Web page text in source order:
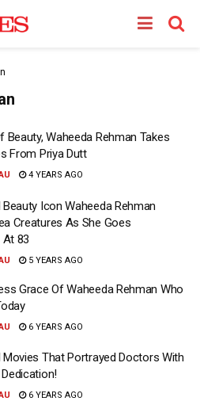
Beauty, Waheeda Rehman Takes
From Priya Dutt
4 YEARS AGO
Icon Waheeda Rehman
Creatures As She Goes
At 83
5 YEARS AGO
Grace Of Waheeda Rehman Who
6 YEARS AGO
That Portrayed Doctors With
6 YEARS AGO